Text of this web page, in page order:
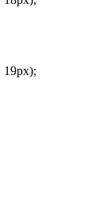
19px);